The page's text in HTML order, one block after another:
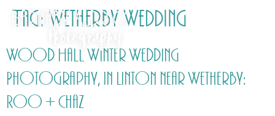
Tag: Wetherby Wedding
Wood Hall Winter Wedding
Photography, in Linton near Wetherby:
Roo + Chaz